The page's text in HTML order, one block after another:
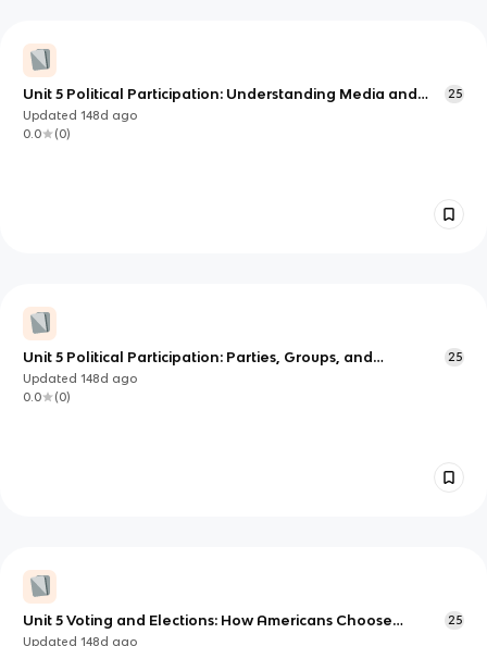
Unit 5 Political Participation: Understanding Media and
Democracy (AP U.S. Government)
25
Updated148d ago
0.0
(0)
Unit 5 Political Participation: Parties, Groups, and
Lobbying Power
25
Updated148d ago
0.0
(0)
Unit 5 Voting and Elections: How Americans Choose
Leaders (and Who Gets Heard)
25
Updated148d ago